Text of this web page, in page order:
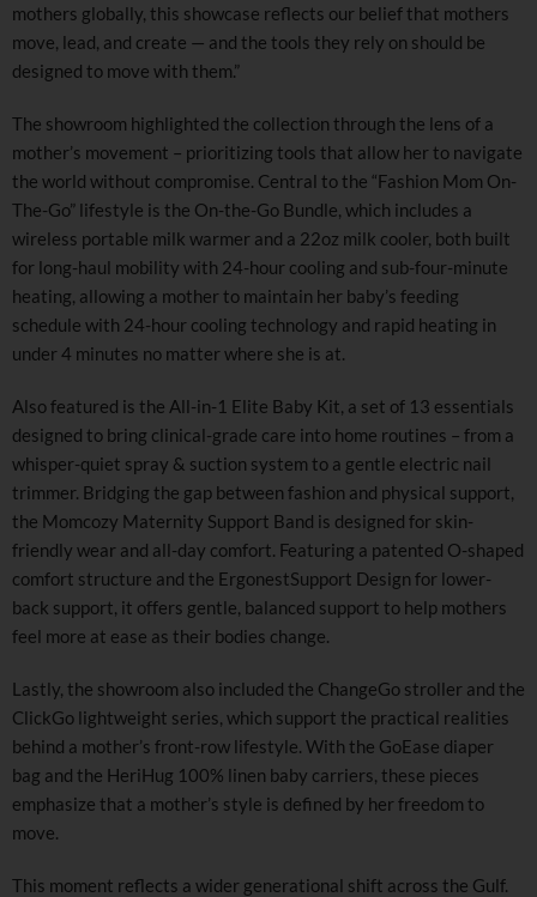
mothers globally, this showcase reflects our belief that mothers
move, lead, and create — and the tools they rely on should be
designed to move with them.”
The showroom highlighted the collection through the lens of a
mother’s movement – prioritizing tools that allow her to navigate
the world without compromise. Central to the “Fashion Mom On-
The-Go” lifestyle is the On-the-Go Bundle, which includes a
wireless portable milk warmer and a 22oz milk cooler, both built
for long-haul mobility with 24-hour cooling and sub-four-minute
heating, allowing a mother to maintain her baby’s feeding
schedule with 24-hour cooling technology and rapid heating in
under 4 minutes no matter where she is at.
Also featured is the All-in-1 Elite Baby Kit, a set of 13 essentials
designed to bring clinical-grade care into home routines – from a
whisper-quiet spray & suction system to a gentle electric nail
trimmer. Bridging the gap between fashion and physical support,
the Momcozy Maternity Support Band is designed for skin-
friendly wear and all-day comfort. Featuring a patented O-shaped
comfort structure and the ErgonestSupport Design for lower-
back support, it offers gentle, balanced support to help mothers
feel more at ease as their bodies change.
Lastly, the showroom also included the ChangeGo stroller and the
ClickGo lightweight series, which support the practical realities
behind a mother’s front-row lifestyle. With the GoEase diaper
bag and the HeriHug 100% linen baby carriers, these pieces
emphasize that a mother’s style is defined by her freedom to
move.
This moment reflects a wider generational shift across the Gulf.